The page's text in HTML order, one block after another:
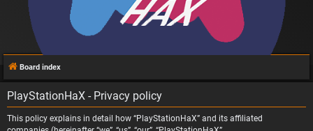
Board index
PlayStationHaX - Privacy policy
This policy explains in detail how “PlayStationHaX” and its affiliated